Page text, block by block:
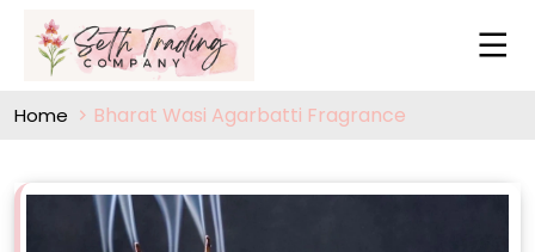
Home Bharat Wasi Agarbatti Fragrance